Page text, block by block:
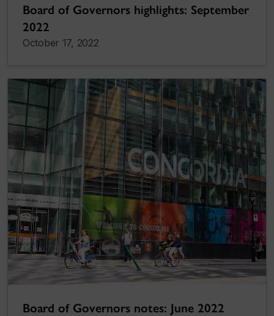
Board of Governors highlights: September
2022
October 17, 2022
Board of Governors notes: June 2022